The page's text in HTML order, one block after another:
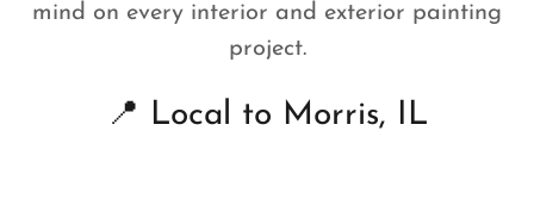
mind on every interior and exterior painting
project.
📍 Local to Morris, IL